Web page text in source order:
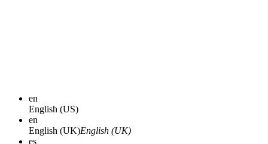
en
English (US)
en
English (UK)English (UK)
es